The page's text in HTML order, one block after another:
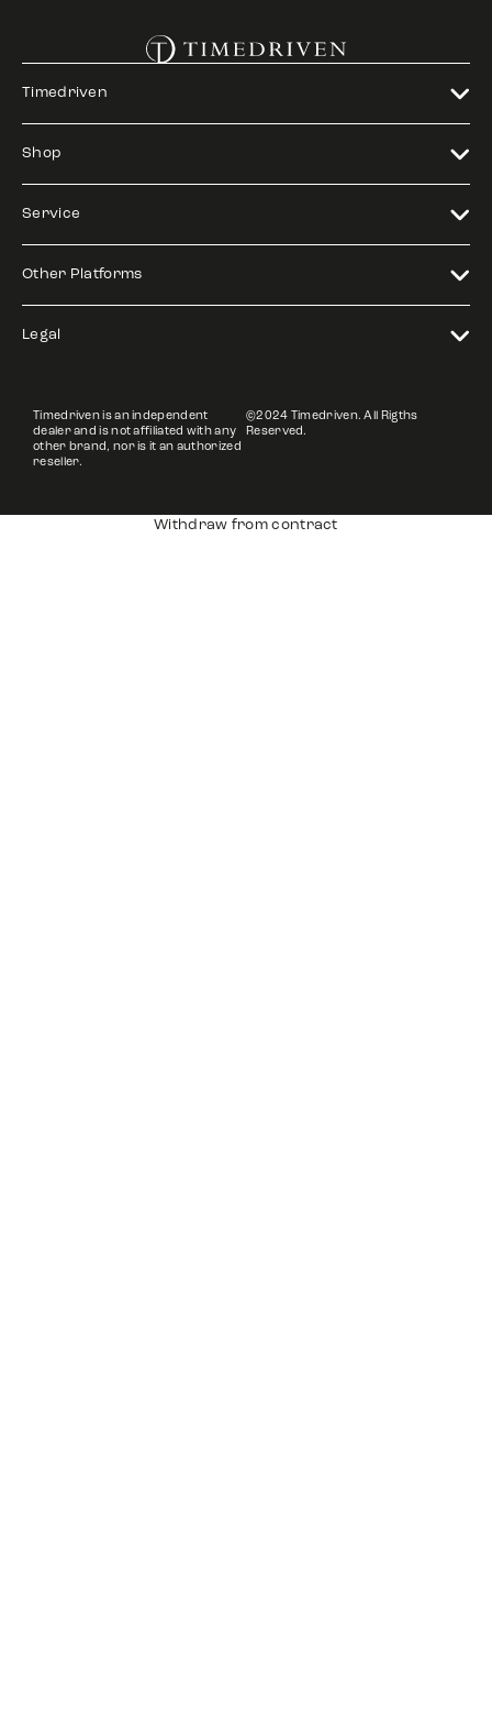
Timedriven
Shop
Service
Other Platforms
Legal
Timedriven is an independent
dealer and is not affiliated with any
other brand, nor is it an authorized
reseller.
©2024 Timedriven. All Rigths
Reserved.
Withdraw from contract